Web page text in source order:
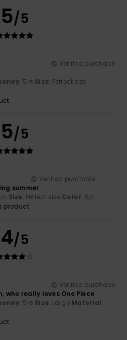
5/5
Verified purchase
: 5 /5 Size: Perfect size
5/5
Verified purchase
summer
/5 Size: Perfect size Color: 5/5
product
4/5
Verified purchase
who really loves One Piece
: 5 /5 Size: Large Material: